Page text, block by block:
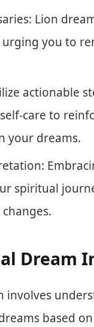
Lion
you to
actionable
care to
your dreams.
spiritual
Dream
based